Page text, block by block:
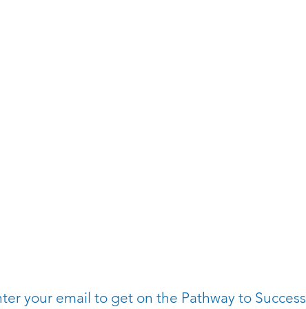
your email to get on the Pathway to Success